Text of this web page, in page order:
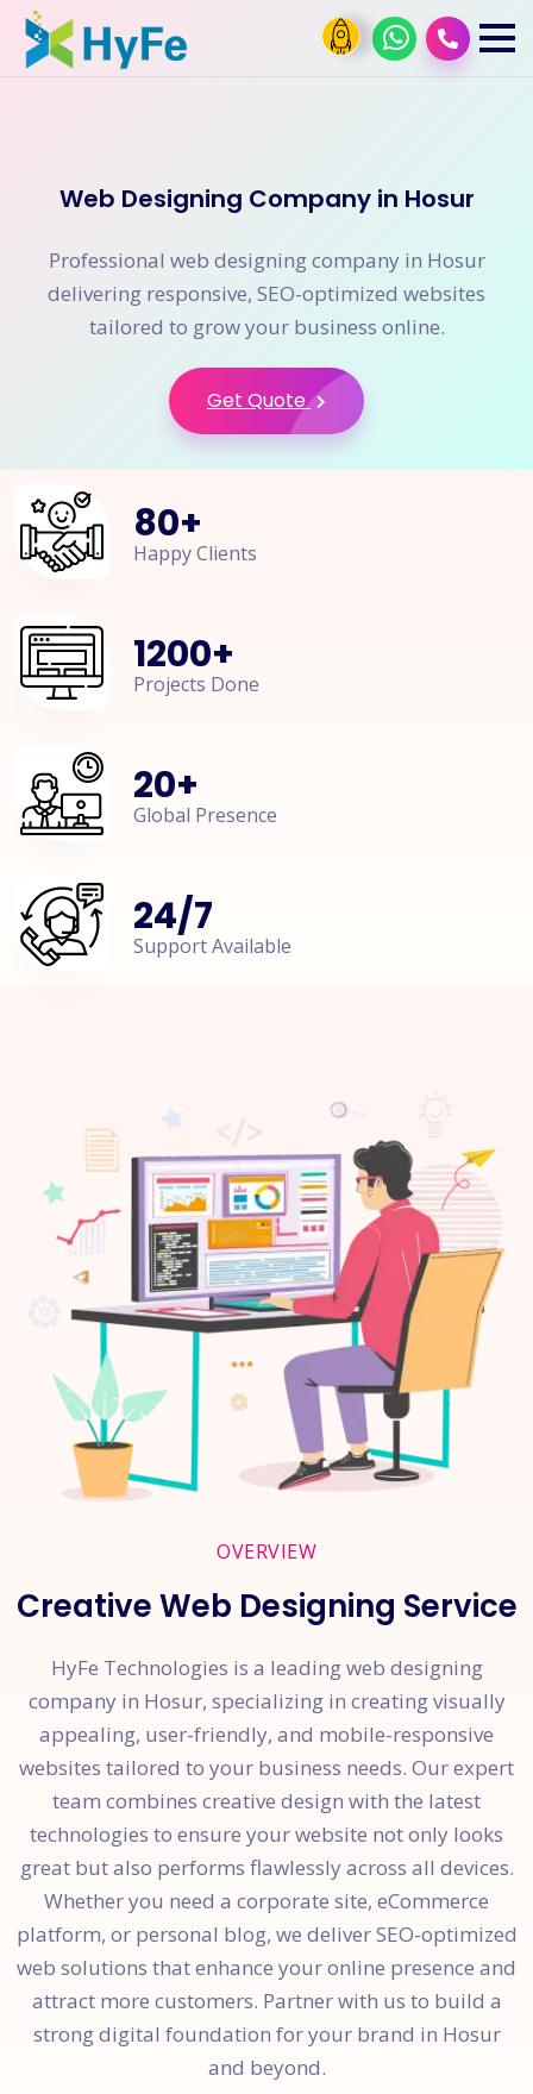
Web Designing Company in Hosur
Professional web designing company in Hosur
delivering responsive, SEO-optimized websites
tailored to grow your business online.
Get Quote
80+
Happy Clients
1200+
Projects Done
20+
Global Presence
24/7
Support Available
OVERVIEW
Creative Web Designing Service
HyFe Technologies is a leading web designing
company in Hosur, specializing in creating visually
appealing, user-friendly, and mobile-responsive
websites tailored to your business needs. Our expert
team combines creative design with the latest
technologies to ensure your website not only looks
great but also performs flawlessly across all devices.
Whether you need a corporate site, eCommerce
platform, or personal blog, we deliver SEO-optimized
web solutions that enhance your online presence and
attract more customers. Partner with us to build a
strong digital foundation for your brand in Hosur
and beyond.